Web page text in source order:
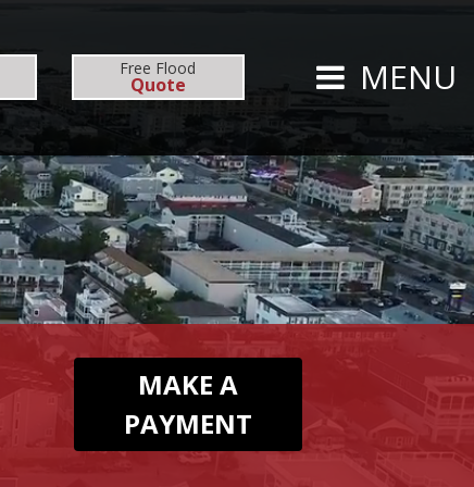
Free Flood
Quote MENU
PERSONAL
AUTO
HOMEOWNERS
FLOOD
MAKE A
PAYMENT